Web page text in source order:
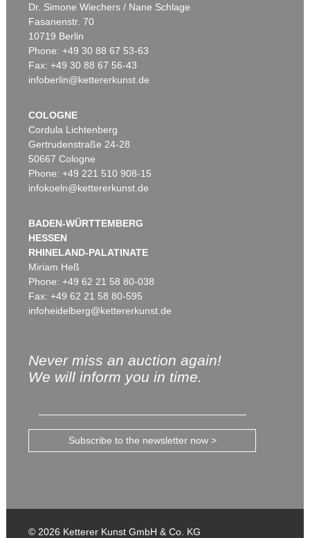
Dr. Simone Wiechers / Nane Schlage
Fasanenstr. 70
10719 Berlin
Phone: +49 30 88 67 53-63
Fax: +49 30 88 67 56-43
infoberlin@kettererkunst.de
COLOGNE
Cordula Lichtenberg
Gertrudenstraße 24-28
50667 Cologne
Phone: +49 221 510 908-15
infokoeln@kettererkunst.de
BADEN-WÜRTTEMBERG
HESSEN
RHINELAND-PALATINATE
Miriam Heß
Phone: +49 62 21 58 80-038
Fax: +49 62 21 58 80-595
infoheidelberg@kettererkunst.de
Never miss an auction again!
We will inform you in time.
Subscribe to the newsletter now >
© 2026 Ketterer Kunst GmbH & Co. KG